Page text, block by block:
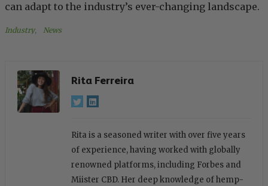
can adapt to the industry’s ever-changing landscape.
Industry, News
Rita Ferreira
Rita is a seasoned writer with over five years
of experience, having worked with globally
renowned platforms, including Forbes and
Miister CBD. Her deep knowledge of hemp-